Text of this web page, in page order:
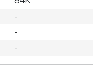
-
-
-